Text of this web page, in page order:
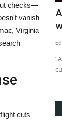
checks—
vanish
Virginia
flight cuts—
29,